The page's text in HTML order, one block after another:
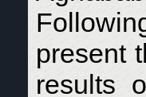
present
results